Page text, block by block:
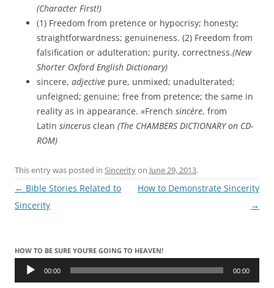
(Character First!)
(1) Freedom from pretence or hypocrisy; honesty;
straightforwardness; genuineness. (2) Freedom from
falsification or adulteration; purity, correctness.(New
Shorter Oxford English Dictionary)
sincere, adjective pure, unmixed; unadulterated;
unfeigned; genuine; free from pretence; the same in
reality as in appearance. »French sincère, from
Latin sincerus clean (The CHAMBERS DICTIONARY on CD-
ROM)
This entry was posted in Sincerityon June 29, 2013.
Post
navigation
← Bible Stories Related to
Sincerity
How to Demonstrate Sincerity
→
HOW TO BE SURE YOU’RE GOING TO HEAVEN!
Audio
Player 00:00 00:00